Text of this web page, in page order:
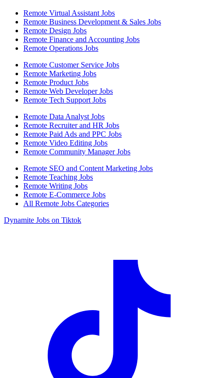
Remote Virtual Assistant Jobs
Remote Business Development & Sales Jobs
Remote Design Jobs
Remote Finance and Accounting Jobs
Remote Operations Jobs
Remote Customer Service Jobs
Remote Marketing Jobs
Remote Product Jobs
Remote Web Developer Jobs
Remote Tech Support Jobs
Remote Data Analyst Jobs
Remote Recruiter and HR Jobs
Remote Paid Ads and PPC Jobs
Remote Video Editing Jobs
Remote Community Manager Jobs
Remote SEO and Content Marketing Jobs
Remote Teaching Jobs
Remote Writing Jobs
Remote E-Commerce Jobs
All Remote Jobs Categories
Dynamite Jobs on Tiktok